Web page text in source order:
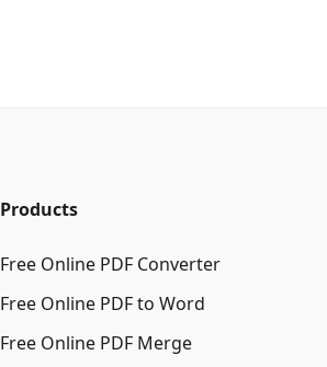
Products
Free Online PDF Converter
Free Online PDF to Word
Free Online PDF Merge